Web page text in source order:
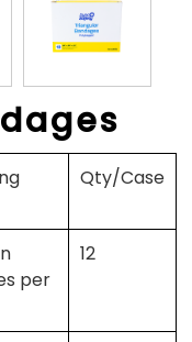
Qty/Case
per
12